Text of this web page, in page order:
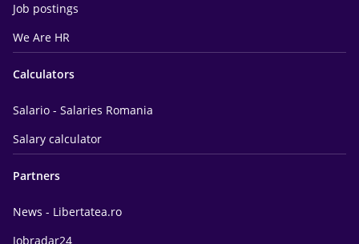
Job postings
We Are HR
Calculators
Salario - Salaries Romania
Salary calculator
Partners
News - Libertatea.ro
Jobradar24